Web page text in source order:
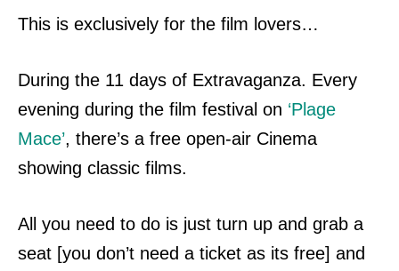
This is exclusively for the film lovers…
During the 11 days of Extravaganza. Every
evening during the film festival on ‘Plage
Mace’, there’s a free open-air Cinema
showing classic films.
All you need to do is just turn up and grab a
seat [you don’t need a ticket as its free] and